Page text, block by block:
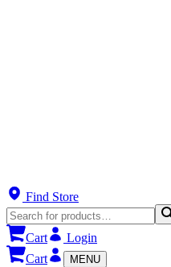
Find Store
Cart
Login
Cart
MENU